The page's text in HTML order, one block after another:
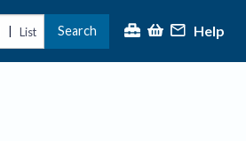
| List Search Help